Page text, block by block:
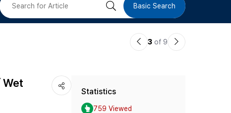
검 Basic Search
이3 of 9
다
Wet
Statistics
759 Viewed